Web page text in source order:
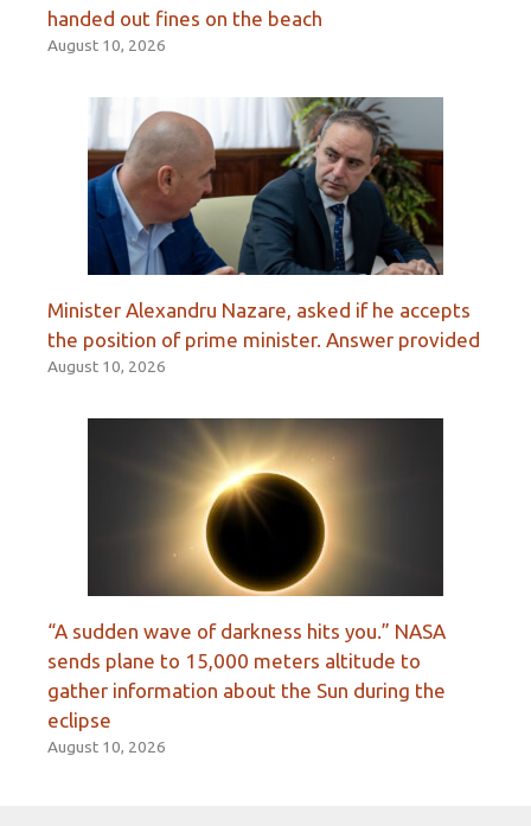
handed out fines on the beach
August 10, 2026
Minister Alexandru Nazare, asked if he accepts
the position of prime minister. Answer provided
August 10, 2026
“A sudden wave of darkness hits you.” NASA
sends plane to 15,000 meters altitude to
gather information about the Sun during the
eclipse
August 10, 2026